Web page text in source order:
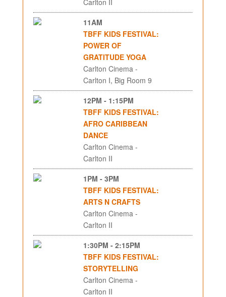
11AM
TBFF KIDS FESTIVAL:
POWER OF
GRATITUDE YOGA
Carlton Cinema -
Carlton I, Big Room 9
12PM - 1:15PM
TBFF KIDS FESTIVAL:
AFRO CARIBBEAN
DANCE
Carlton Cinema -
Carlton II
1PM - 3PM
TBFF KIDS FESTIVAL:
ARTS N CRAFTS
Carlton Cinema -
Carlton II
1:30PM - 2:15PM
TBFF KIDS FESTIVAL:
STORYTELLING
Carlton Cinema -
Carlton II